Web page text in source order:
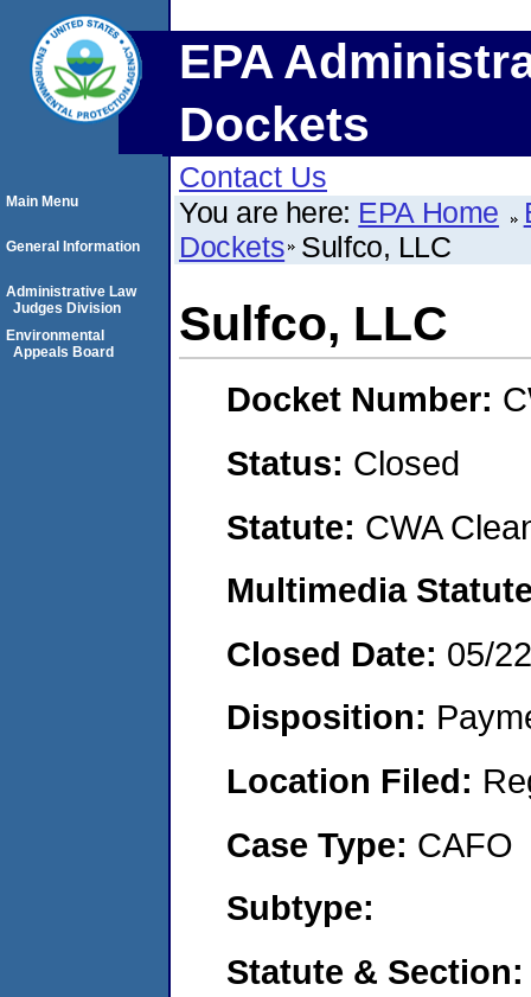
EPA
Dockets
Contact Us
You are here: EPA Home
Dockets Sulfco, LLC
Sulfco, LLC
Docket Number:
Status: Closed
Statute: CWA
Multimedia
Closed Date: 05/
Disposition:
Location Filed:
Case Type: CAFO
Subtype:
Statute &
Main Menu
General Information
Administrative Law
Judges Division
Environmental
Appeals Board